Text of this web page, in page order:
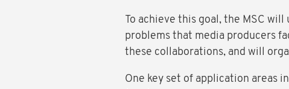
To achieve this goal, the MSC
problems that media producers
these collaborations, and will
One key set of application areas